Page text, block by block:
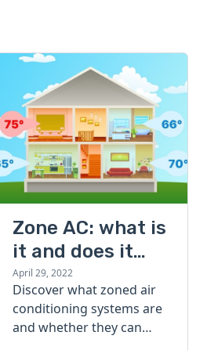
Zone AC: what is
it and does it
really save you
money?
April 29, 2022
Discover what zoned air
conditioning systems are
and whether they can